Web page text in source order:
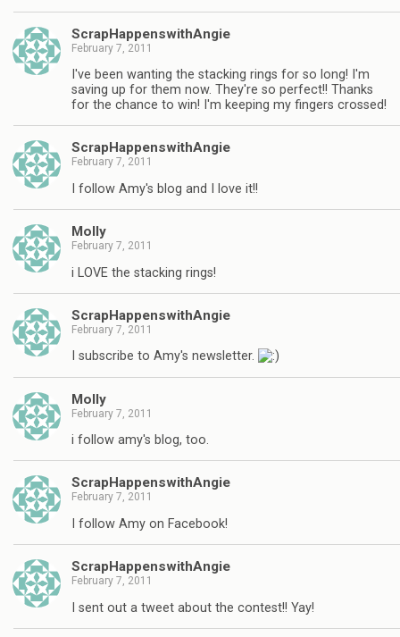
ScrapHappenswithAngie
February 7, 2011
I've been wanting the stacking rings for so long! I'm
saving up for them now. They're so perfect!! Thanks
for the chance to win! I'm keeping my fingers crossed!
ScrapHappenswithAngie
February 7, 2011
I follow Amy's blog and I love it!!
Molly
February 7, 2011
i LOVE the stacking rings!
ScrapHappenswithAngie
February 7, 2011
I subscribe to Amy's newsletter.
Molly
February 7, 2011
i follow amy's blog, too.
ScrapHappenswithAngie
February 7, 2011
I follow Amy on Facebook!
ScrapHappenswithAngie
February 7, 2011
I sent out a tweet about the contest!! Yay!